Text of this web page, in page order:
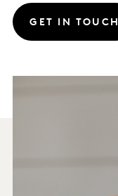
GET IN TOUCH